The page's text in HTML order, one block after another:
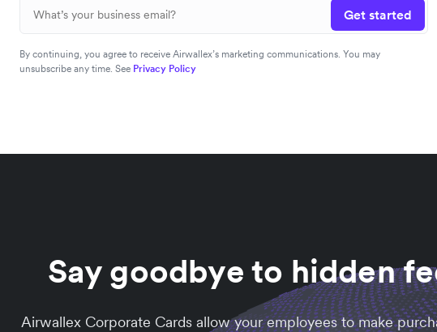
Get started
By continuing, you agree to receive Airwallex’s marketing communications. You may
unsubscribe any time. See Privacy Policy
Say goodbye to hidden
Airwallex Corporate Cards allow your employees to make